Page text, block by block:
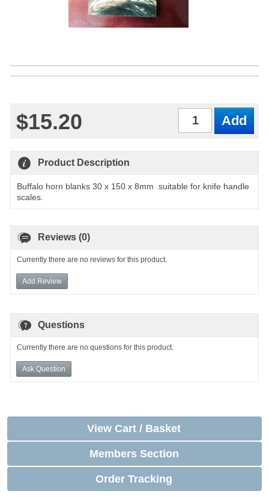
$15.20
Product Description
Buffalo horn blanks 30 x 150 x 8mm suitable for knife handle
scales.
Reviews (0)
Currently there are no reviews for this product.
Add Review
Questions
Currently there are no questions for this product.
Ask Question
View Cart / Basket
Members Section
Order Tracking